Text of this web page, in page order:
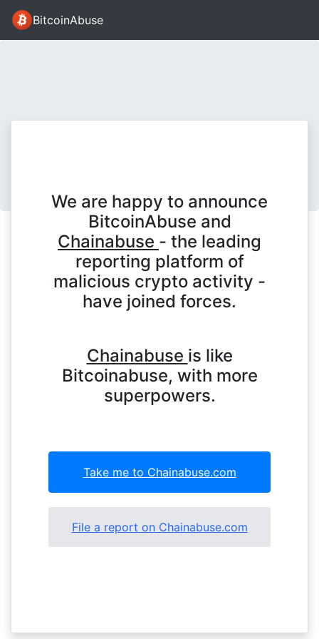
BitcoinAbuse
We are happy to announce
BitcoinAbuse and
Chainabuse - the leading
reporting platform of
malicious crypto activity -
have joined forces.
Chainabuse is like
Bitcoinabuse, with more
superpowers.
Take me to Chainabuse.com
File a report on Chainabuse.com